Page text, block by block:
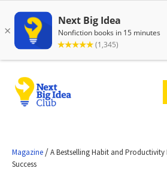
Magazine /A Bestselling Habit and Productivity
Success